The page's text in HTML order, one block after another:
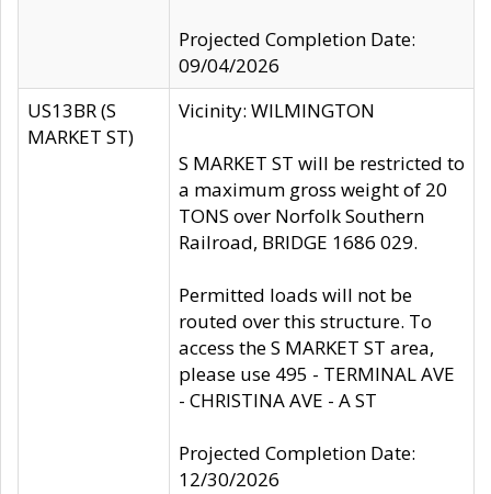
Projected Completion Date:
09/04/2026
US13BR (S
MARKET ST)
Vicinity: WILMINGTON
S MARKET ST will be restricted to
a maximum gross weight of 20
TONS over Norfolk Southern
Railroad, BRIDGE 1686 029.
Permitted loads will not be
routed over this structure. To
access the S MARKET ST area,
please use 495 - TERMINAL AVE
- CHRISTINA AVE - A ST
Projected Completion Date:
12/30/2026